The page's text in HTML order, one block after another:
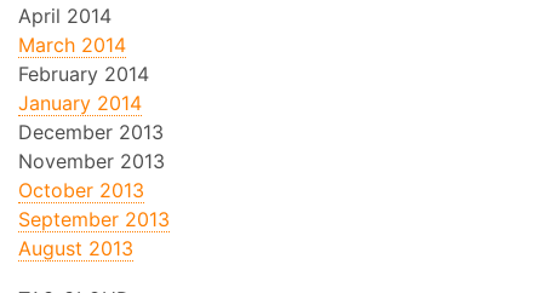
April 2014
March 2014
February 2014
January 2014
December 2013
November 2013
October 2013
September 2013
August 2013